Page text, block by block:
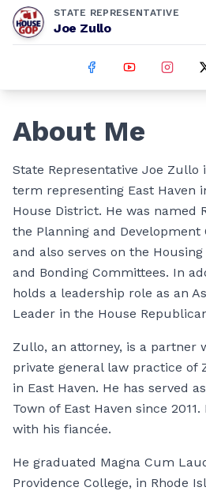
STATE REPRESENTATIVE
Joe Zullo
About Me
State Representative Joe Zullo
term representing East Haven
House District. He was named
the Planning and Development
and also serves on the
and Bonding Committees. In
holds a leadership role as an
Leader in the House
Zullo, an attorney, is a partner
private general law practice of
in East Haven. He has served
Town of East Haven since
with his fiancée.
He graduated Magna Cum
Providence College, in Rhode